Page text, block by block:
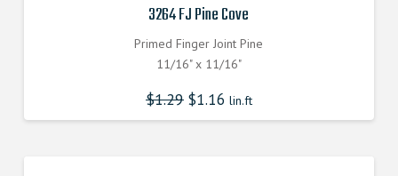
3264 FJ Pine Cove
Primed Finger Joint Pine
11/16" x 11/16"
$1.29 $1.16 lin.ft